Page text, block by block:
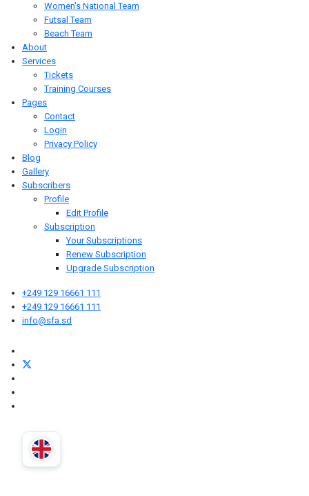
Women's National Team
Futsal Team
Beach Team
About
Services
Tickets
Training Courses
Pages
Contact
Login
Privacy Policy
Blog
Gallery
Subscribers
Profile
Edit Profile
Subscription
Your Subscriptions
Renew Subscription
Upgrade Subscription
+249 129 16661 111
+249 129 16661 111
info@sfa.sd